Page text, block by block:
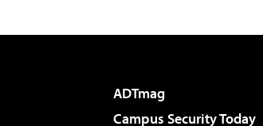
ADTmag
Campus Security Today